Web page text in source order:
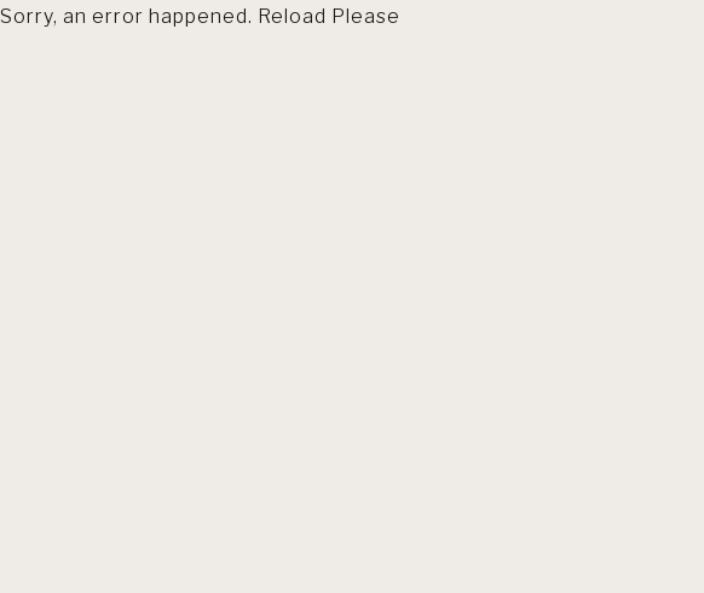
Sorry, an error happened. Reload Please